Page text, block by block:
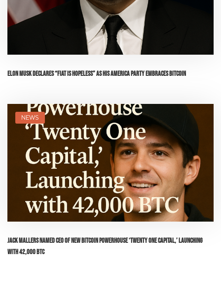
Elon Musk Declares “Fiat is Hopeless” as His America Party Embraces Bitcoin
NEWS
Jack Mallers Named CEO of New Bitcoin Powerhouse ‘Twenty One Capital,’ Launching
with 42,000 BTC